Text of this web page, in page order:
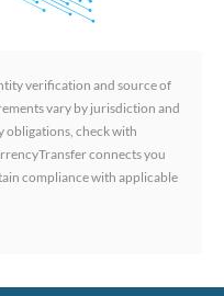
verification and source of
vary by jurisdiction and
obligations, check with
connects you
compliance with applicable